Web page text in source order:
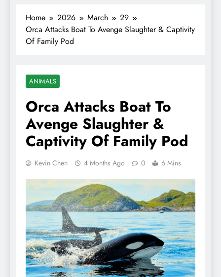
Home 2026 March
29
Orca Attacks Boat To Avenge Slaughter & Captivity
Of Family Pod
ANIMALS
Orca Attacks Boat To
Avenge Slaughter &
Captivity Of Family Pod
Kevin Chen 4 Months Ago 0 6 Mins